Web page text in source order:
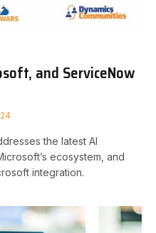
and ServiceNow
the latest AI
ecosystem, and
integration.